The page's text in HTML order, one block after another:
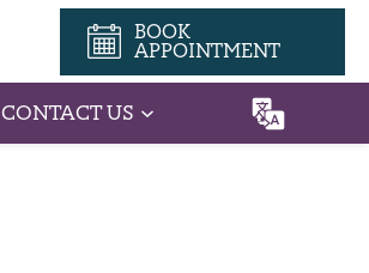
BOOK
APPOINTMENT
CONTACT US